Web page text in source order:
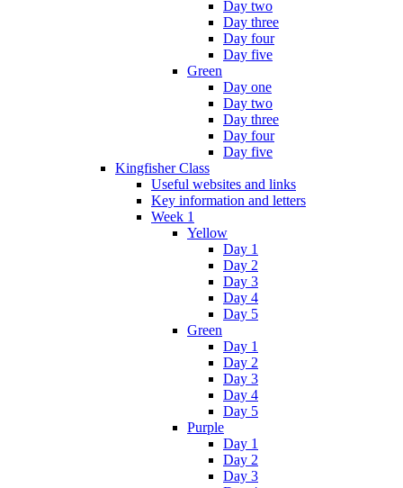
Day two
Day three
Day four
Day five
Green
Day one
Day two
Day three
Day four
Day five
Kingfisher Class
Useful websites and links
Key information and letters
Week 1
Yellow
Day 1
Day 2
Day 3
Day 4
Day 5
Green
Day 1
Day 2
Day 3
Day 4
Day 5
Purple
Day 1
Day 2
Day 3